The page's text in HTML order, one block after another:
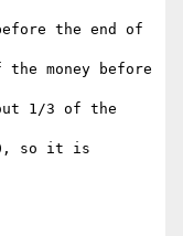
the end of
money before
1/3 of the
so it is